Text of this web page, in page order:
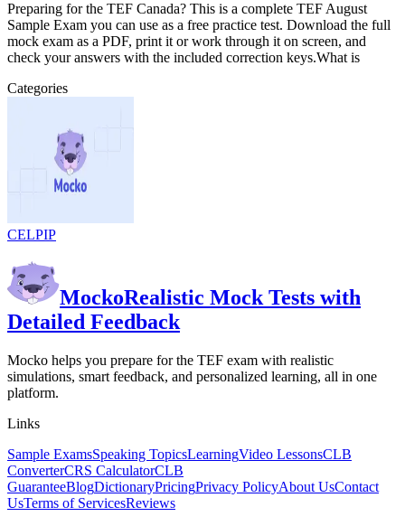
Preparing for the TEF Canada? This is a complete TEF August
Sample Exam you can use as a free practice test. Download the full
mock exam as a PDF, print it or work through it on screen, and
check your answers with the included correction keys.What is
Categories
CELPIP
MockoRealistic Mock Tests with
Detailed Feedback
Mocko helps you prepare for the TEF exam with realistic
simulations, smart feedback, and personalized learning, all in one
platform.
Links
Sample ExamsSpeaking TopicsLearningVideo LessonsCLB
ConverterCRS CalculatorCLB
GuaranteeBlogDictionaryPricingPrivacy PolicyAbout UsContact
UsTerms of ServicesReviews